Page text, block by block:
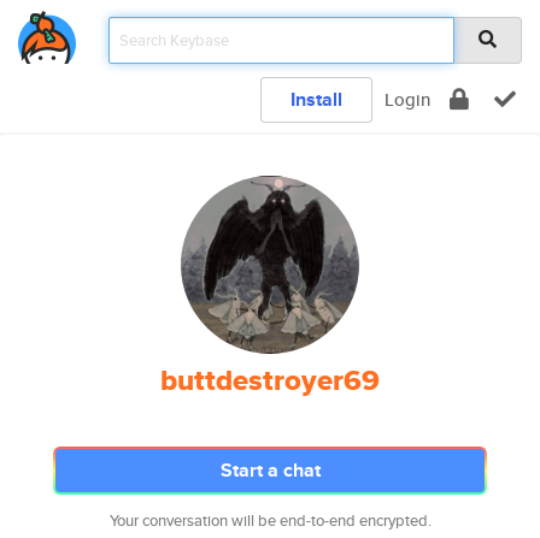
Install Login
buttdestroyer69
Start a chat
Your conversation will be end-to-end encrypted.